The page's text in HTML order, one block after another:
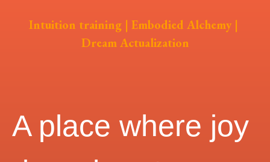
Intuition training | Embodied Alchemy |
Dream Actualization
A place where joy